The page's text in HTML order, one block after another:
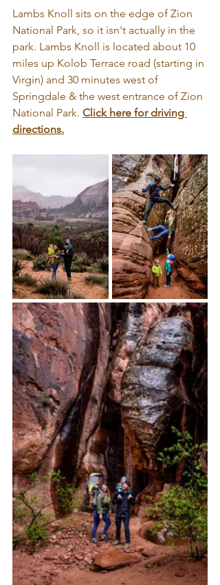
Lambs Knoll sits on the edge of Zion
National Park, so it isn't actually in the
park. Lambs Knoll is located about 10
miles up Kolob Terrace road (starting in
Virgin) and 30 minutes west of
Springdale & the west entrance of Zion
National Park. Click here for driving
directions.